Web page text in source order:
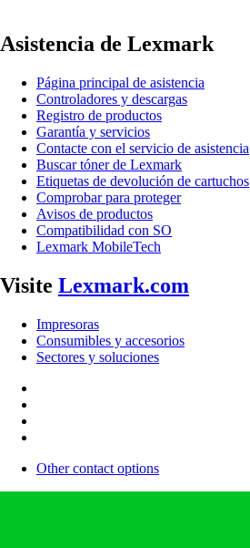
Asistencia de Lexmark
Página principal de asistencia
Controladores y descargas
Registro de productos
Garantía y servicios
Contacte con el servicio de asistencia
Buscar tóner de Lexmark
Etiquetas de devolución de cartuchos
Comprobar para proteger
Avisos de productos
Compatibilidad con SO
Lexmark MobileTech
Visite Lexmark.com
Impresoras
Consumibles y accesorios
Sectores y soluciones
Other contact options